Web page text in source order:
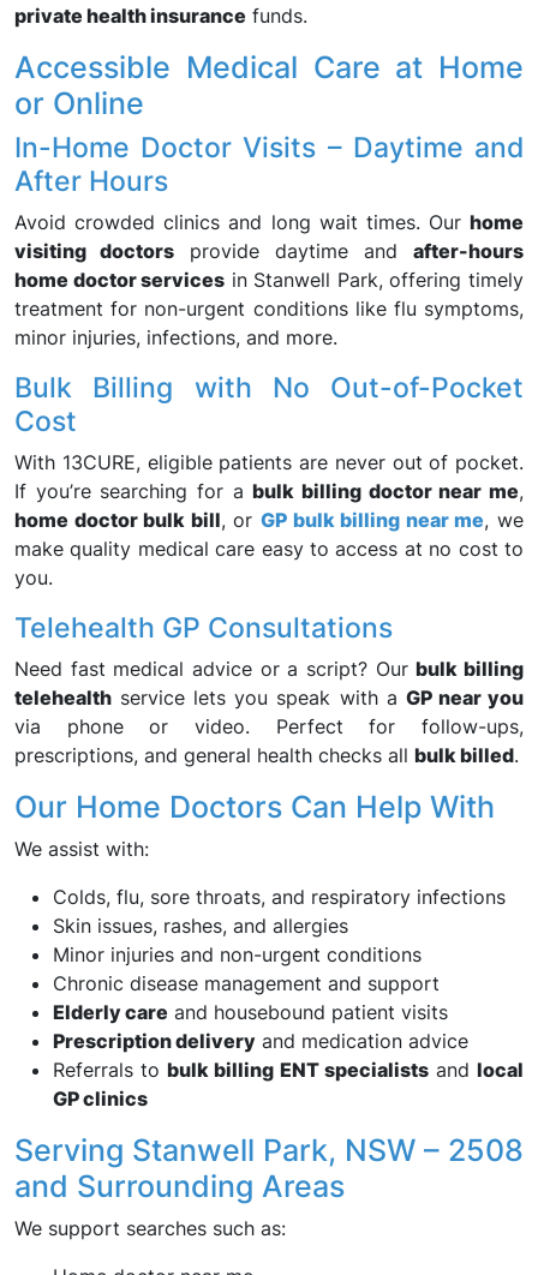
private health insurance funds.
Accessible Medical Care at Home
or Online
In-Home Doctor Visits – Daytime and
After Hours
Avoid crowded clinics and long wait times. Our home
visiting doctors provide daytime and after-hours
home doctor services in Stanwell Park, offering timely
treatment for non-urgent conditions like flu symptoms,
minor injuries, infections, and more.
Bulk Billing with No Out-of-Pocket
Cost
With 13CURE, eligible patients are never out of pocket.
If you’re searching for abulk billing doctor near me,
home doctor bulk bill, orGP bulk billing near me, we
make quality medical care easy to access at no cost to
you.
Telehealth GP Consultations
Need fast medical advice or a script? Ourbulk billing
telehealth service lets you speak with a GP near you
via phone or video. Perfect for follow-ups,
prescriptions, and general health checks all bulk billed.
Our Home Doctors Can Help With
We assist with:
Colds, flu, sore throats, and respiratory infections
Skin issues, rashes, and allergies
Minor injuries and non-urgent conditions
Chronic disease management and support
Elderly care and housebound patient visits
Prescription delivery and medication advice
Referrals tobulk billing ENT specialistsandlocal
GP clinics
Serving Stanwell Park, NSW – 2508
and Surrounding Areas
We support searches such as: